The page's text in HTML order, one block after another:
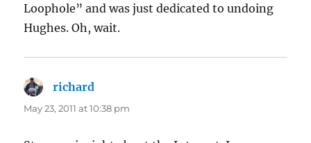
Loophole” and was just dedicated to undoing
Hughes. Oh, wait.
richard
May 23, 2011 at 10:38 pm